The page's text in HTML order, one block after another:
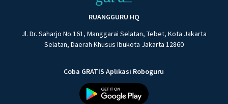
RUANGGURU HQ
Jl. Dr. Saharjo No.161, Manggarai Selatan, Tebet, Kota Jakarta
Selatan, Daerah Khusus Ibukota Jakarta 12860
Coba GRATIS Aplikasi Roboguru